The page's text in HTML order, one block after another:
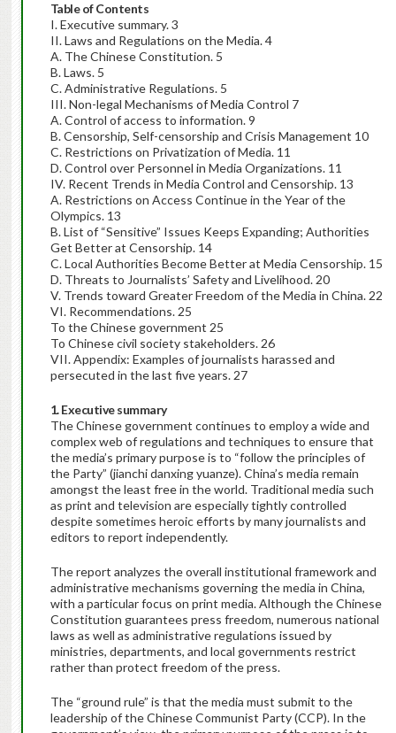
Table of Contents
I. Executive summary. 3
II. Laws and Regulations on the Media. 4
A. The Chinese Constitution. 5
B. Laws. 5
C. Administrative Regulations. 5
III. Non-legal Mechanisms of Media Control 7
A. Control of access to information. 9
B. Censorship, Self-censorship and Crisis Management 10
C. Restrictions on Privatization of Media. 11
D. Control over Personnel in Media Organizations. 11
IV. Recent Trends in Media Control and Censorship. 13
A. Restrictions on Access Continue in the Year of the
Olympics. 13
B. List of “Sensitive” Issues Keeps Expanding; Authorities
Get Better at Censorship. 14
C. Local Authorities Become Better at Media Censorship. 15
D. Threats to Journalists’ Safety and Livelihood. 20
V. Trends toward Greater Freedom of the Media in China. 22
VI. Recommendations. 25
To the Chinese government 25
To Chinese civil society stakeholders. 26
VII. Appendix: Examples of journalists harassed and
persecuted in the last five years. 27
1. Executive summary
The Chinese government continues to employ a wide and
complex web of regulations and techniques to ensure that
the media’s primary purpose is to “follow the principles of
the Party” (jianchi danxing yuanze). China’s media remain
amongst the least free in the world. Traditional media such
as print and television are especially tightly controlled
despite sometimes heroic efforts by many journalists and
editors to report independently.
The report analyzes the overall institutional framework and
administrative mechanisms governing the media in China,
with a particular focus on print media. Although the Chinese
Constitution guarantees press freedom, numerous national
laws as well as administrative regulations issued by
ministries, departments, and local governments restrict
rather than protect freedom of the press.
The “ground rule” is that the media must submit to the
leadership of the Chinese Communist Party (CCP). In the